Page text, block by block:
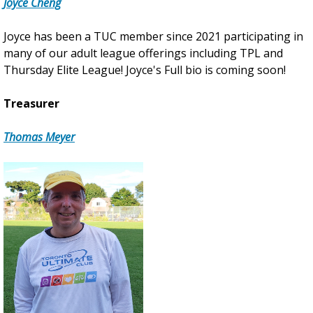
Joyce has been a TUC member since 2021 participating in
many of our adult league offerings including TPL and
Thursday Elite League! Joyce's Full bio is coming soon!
Treasurer
Thomas Meyer